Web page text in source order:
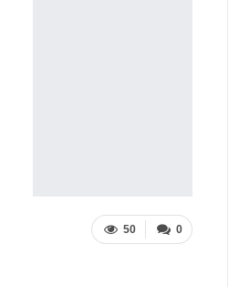
0
50